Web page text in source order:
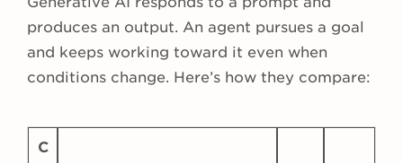
produces an output. An agent pursues a goal
and keeps working toward it even when
conditions change. Here’s how they compare:
C